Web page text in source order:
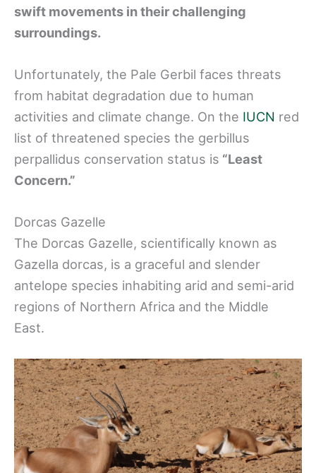
swift movements in their challenging
surroundings.
Unfortunately, the Pale Gerbil faces threats
from habitat degradation due to human
activities and climate change. On the IUCN red
list of threatened species the gerbillus
perpallidus conservation status is “Least
Concern.”
Dorcas Gazelle
The Dorcas Gazelle, scientifically known as
Gazella dorcas, is a graceful and slender
antelope species inhabiting arid and semi-arid
regions of Northern Africa and the Middle
East.